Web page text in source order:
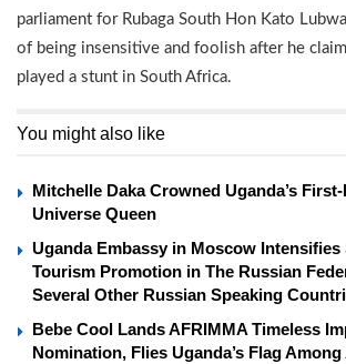
parliament for Rubaga South Hon Kato
of being insensitive and foolish after he
played a stunt in South Africa.
You might also like
Mitchelle Daka Crowned Uganda’s
Universe Queen
Uganda Embassy in Moscow Intensifies
Tourism Promotion in The Russian
Several Other Russian Speaking
Bebe Cool Lands AFRIMMA Timeless
Nomination, Flies Uganda’s Flag Among